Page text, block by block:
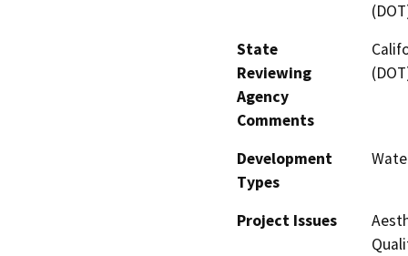
State
Reviewing
Agency
Comments
Development
Types
Project Issues